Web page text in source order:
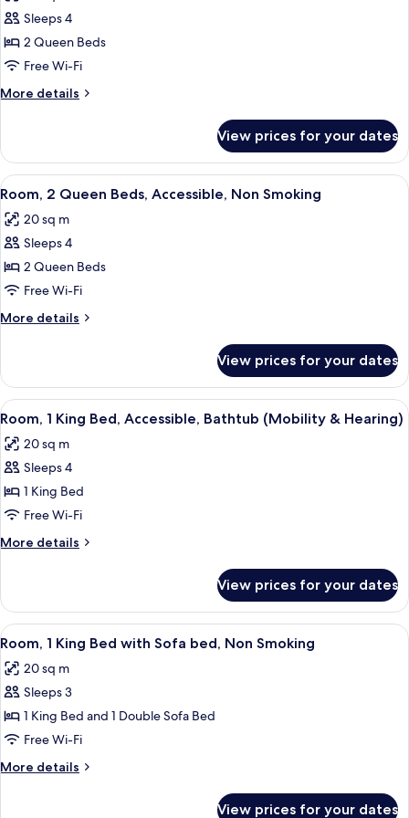
for
Room,
2
Queen
Beds,
Non
Smoking
Sleeps 4
2 Queen Beds
Free Wi-Fi
More details
More
2
Queen
Beds,
Non
Smoking
View prices for your dates
View
all
photos
for
Room,
2
Queen
Beds,
Non
Smoking
A bathroom with a white toilet, a
4
Room, 2 Queen Beds, Accessible, Non Smoking
20 sq m
Sleeps 4
2 Queen Beds
Free Wi-Fi
More details
More
2
Queen
Beds,
Non
Smoking
View prices for your dates
View
all
photos
for
Room,
1
King
Bed,
Bathtub
(Mobility
&
Hearing)
A bathroom with a white toilet, a
2
Room, 1 King Bed, Accessible, Bathtub (Mobility & Hearing)
20 sq m
Sleeps 4
1 King Bed
Free Wi-Fi
More details
More
1
King
Bed,
Bathtub
(Mobility
Hearing)
View prices for your dates
View
all
photos
for
Room,
1
King
Bed
A bathroom with a white toilet, a
2
Room, 1 King Bed with Sofa bed, Non Smoking
20 sq m
Sleeps 3
1 King Bed and 1 Double Sofa Bed
Free Wi-Fi
More details
More
View prices for your dates